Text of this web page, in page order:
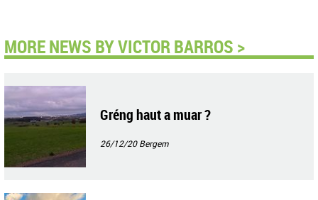
MORE NEWS BY VICTOR BARROS >
Gréng haut a muar ?
26/12/20Bergem